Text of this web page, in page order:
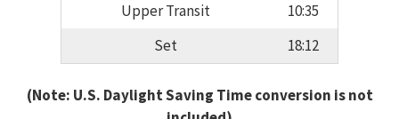
Upper Transit
10:35
Set
18:12
(Note: U.S. Daylight Saving Time conversion is not